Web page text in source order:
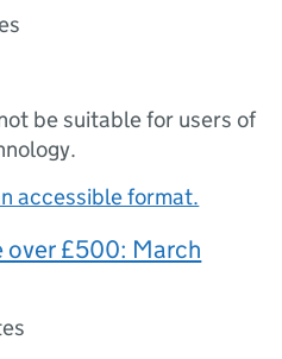
be suitable for users of
accessible format.
over £500: March